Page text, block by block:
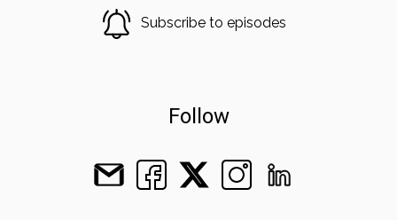
Subscribe to episodes
Follow